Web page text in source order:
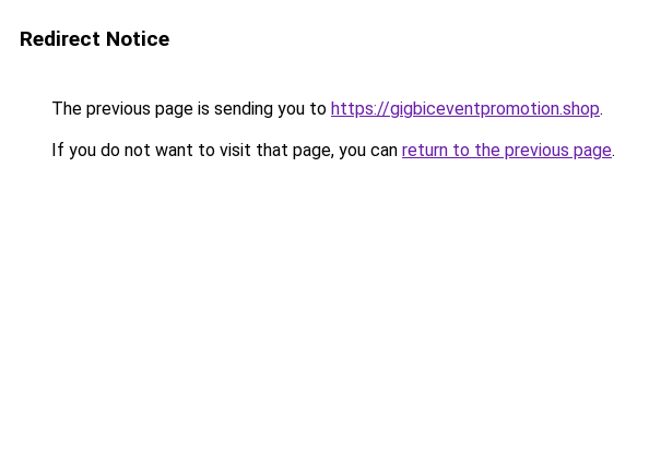
Redirect Notice
The previous page is sending you to https://gigbiceventpromotion.shop.
If you do not want to visit that page, you can return to the previous page.